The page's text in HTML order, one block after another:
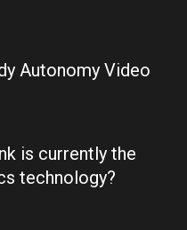
Autonomy Video
is currently the
technology?